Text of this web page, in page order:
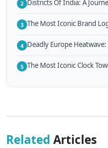
2 Districts Of India: A
3 The Most Iconic Brand
4 Deadly Europe
5 The Most Iconic Clock
Related Articles